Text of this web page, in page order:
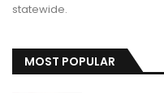
statewide.
MOST POPULAR